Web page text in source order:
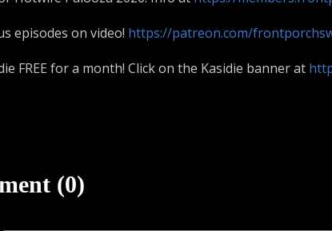
episodes on video! https://patreon.com/
FREE for a month! Click on the Kasidie banner at
(0)